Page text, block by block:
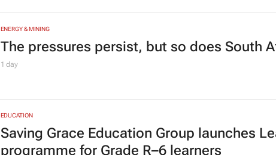
ENERGY & MINING
The pressures persist, but so does South
1 day
EDUCATION
Saving Grace Education Group launches
programme for Grade R–6 learners